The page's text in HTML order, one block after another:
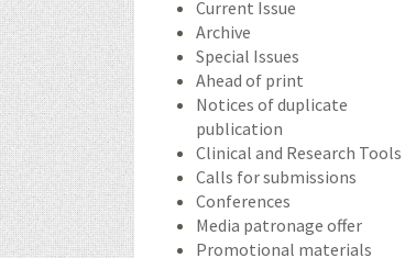
Current Issue
Archive
Special Issues
Ahead of print
Notices of duplicate
publication
Clinical and Research Tools
Calls for submissions
Conferences
Media patronage offer
Promotional materials